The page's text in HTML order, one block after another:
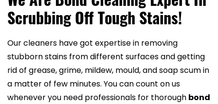
Scrubbing Off Tough Stains!
Our cleaners have got expertise in removing
stubborn stains from different surfaces and getting
rid of grease, grime, mildew, mould, and soap scum in
a matter of few minutes. You can count on us
whenever you need professionals for thorough bond